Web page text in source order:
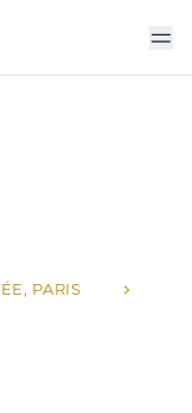
PARIS